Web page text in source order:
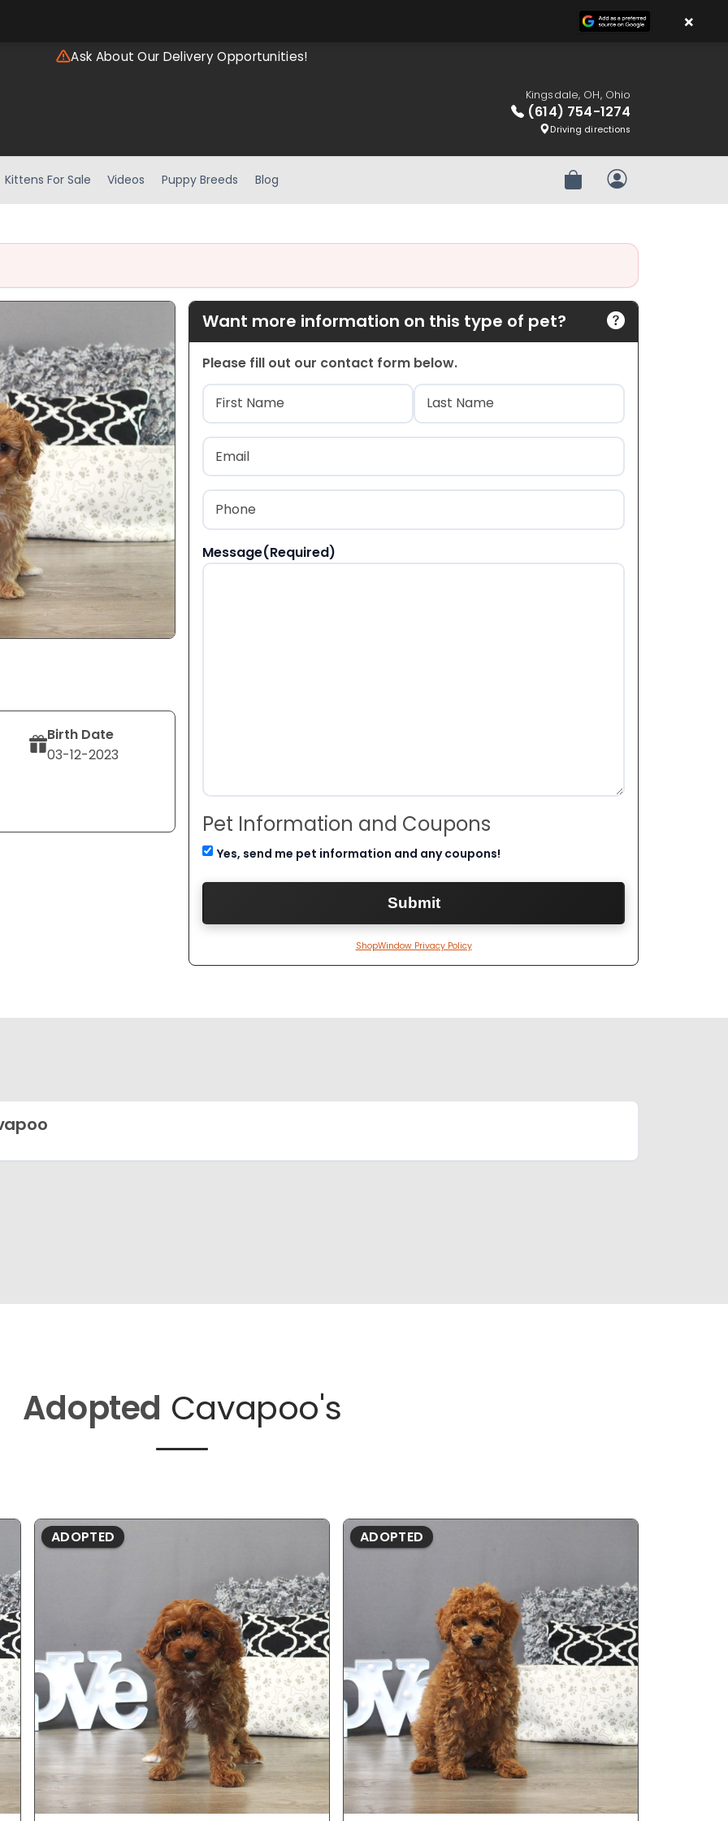
Ask About Our Delivery Opportunities!
Kingsdale, OH, Ohio
(614) 754-1274
Driving directions
Kittens For Sale Videos Puppy Breeds Blog Review OrderMy Account
Birth Date
03-12-2023
Want more information on this type of pet?
Please fill out our contact form below.
Name(Required)
First Last
Email
Phone
Message(Required)
Pet Information and Coupons
Yes, send me pet information and any coupons!
ShopWindow Privacy Policy
Adopted Cavapoo's
ADOPTED ADOPTED
×